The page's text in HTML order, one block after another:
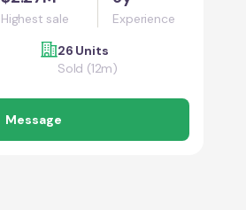
Highest sale
Experience
26 Units
Sold (12m)
Message